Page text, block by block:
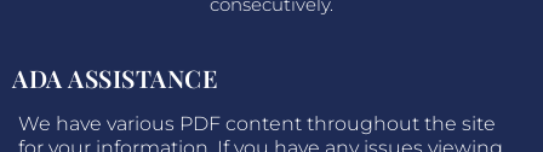
ADA ASSISTANCE
We have various PDF content throughout the site